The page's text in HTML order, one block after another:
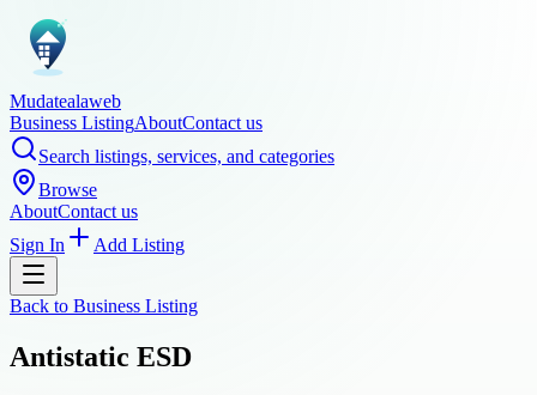
Mudatealaweb
Business ListingAboutContact us
Search listings, services, and categories
Browse
AboutContact us
Sign In
Add Listing
Back to Business Listing
Antistatic ESD